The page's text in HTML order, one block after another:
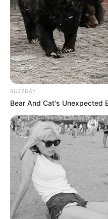
BUZZDAY
Bear And Cat's Unexpected